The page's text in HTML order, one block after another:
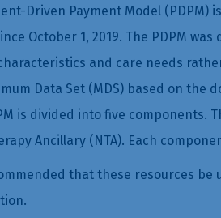
Driven Payment Model
October 1, 2019. The PDPM
and care needs
Data Set (MDS) based on
is divided into five components.
Ancillary (NTA). Each
that these resources